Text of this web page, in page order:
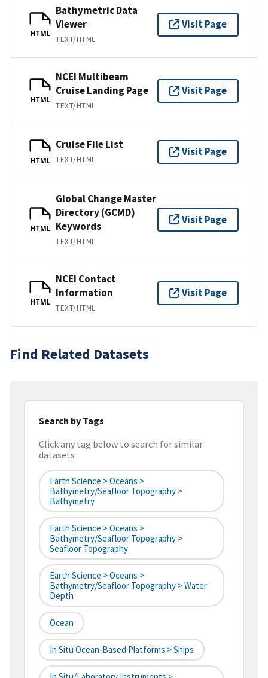
HTML
Bathymetric Data
Viewer
TEXT/HTML
Visit Page
HTML
NCEI Multibeam
Cruise Landing Page
TEXT/HTML
Visit Page
HTML
Cruise File List
TEXT/HTML
Visit Page
HTML
Global Change Master
Directory (GCMD)
Keywords
TEXT/HTML
Visit Page
HTML
NCEI Contact
Information
TEXT/HTML
Visit Page
Find Related Datasets
Search by Tags
Click any tag below to search for similar
datasets
Earth Science > Oceans >
Bathymetry/Seafloor Topography >
Bathymetry
Earth Science > Oceans >
Bathymetry/Seafloor Topography >
Seafloor Topography
Earth Science > Oceans >
Bathymetry/Seafloor Topography > Water
Depth
Ocean
In Situ Ocean-Based Platforms > Ships